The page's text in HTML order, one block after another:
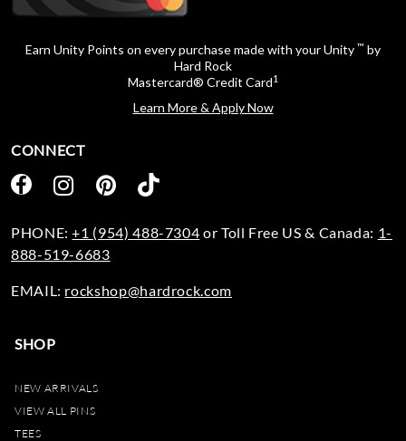
Earn Unity Points on every purchase made with your Unity ™ by
Hard Rock
Mastercard® Credit Card1
Learn More & Apply Now
SHOP
NEW ARRIVALS
VIEW ALL PINS
TEES
CONNECT
PHONE:+1 (954) 488-7304 or Toll Free US & Canada: 1-
888-519-6683
EMAIL: rockshop@hardrock.com